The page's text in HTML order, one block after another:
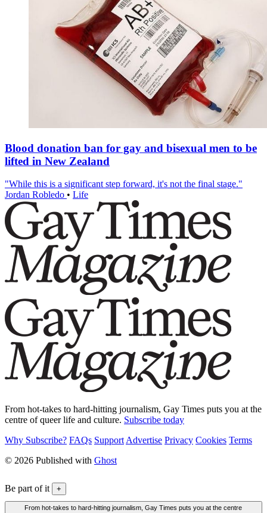
Blood donation ban for gay and bisexual men to be
lifted in New Zealand
"While this is a significant step forward, it's not the final stage."
Jordan Robledo • Life
From hot-takes to hard-hitting journalism, Gay Times puts you at the
centre of queer life and culture. Subscribe today
Why Subscribe? FAQs Support Advertise Privacy Cookies Terms
© 2026 Published with Ghost
Be part of it +
From hot-takes to hard-hitting journalism, Gay Times puts you at the centre